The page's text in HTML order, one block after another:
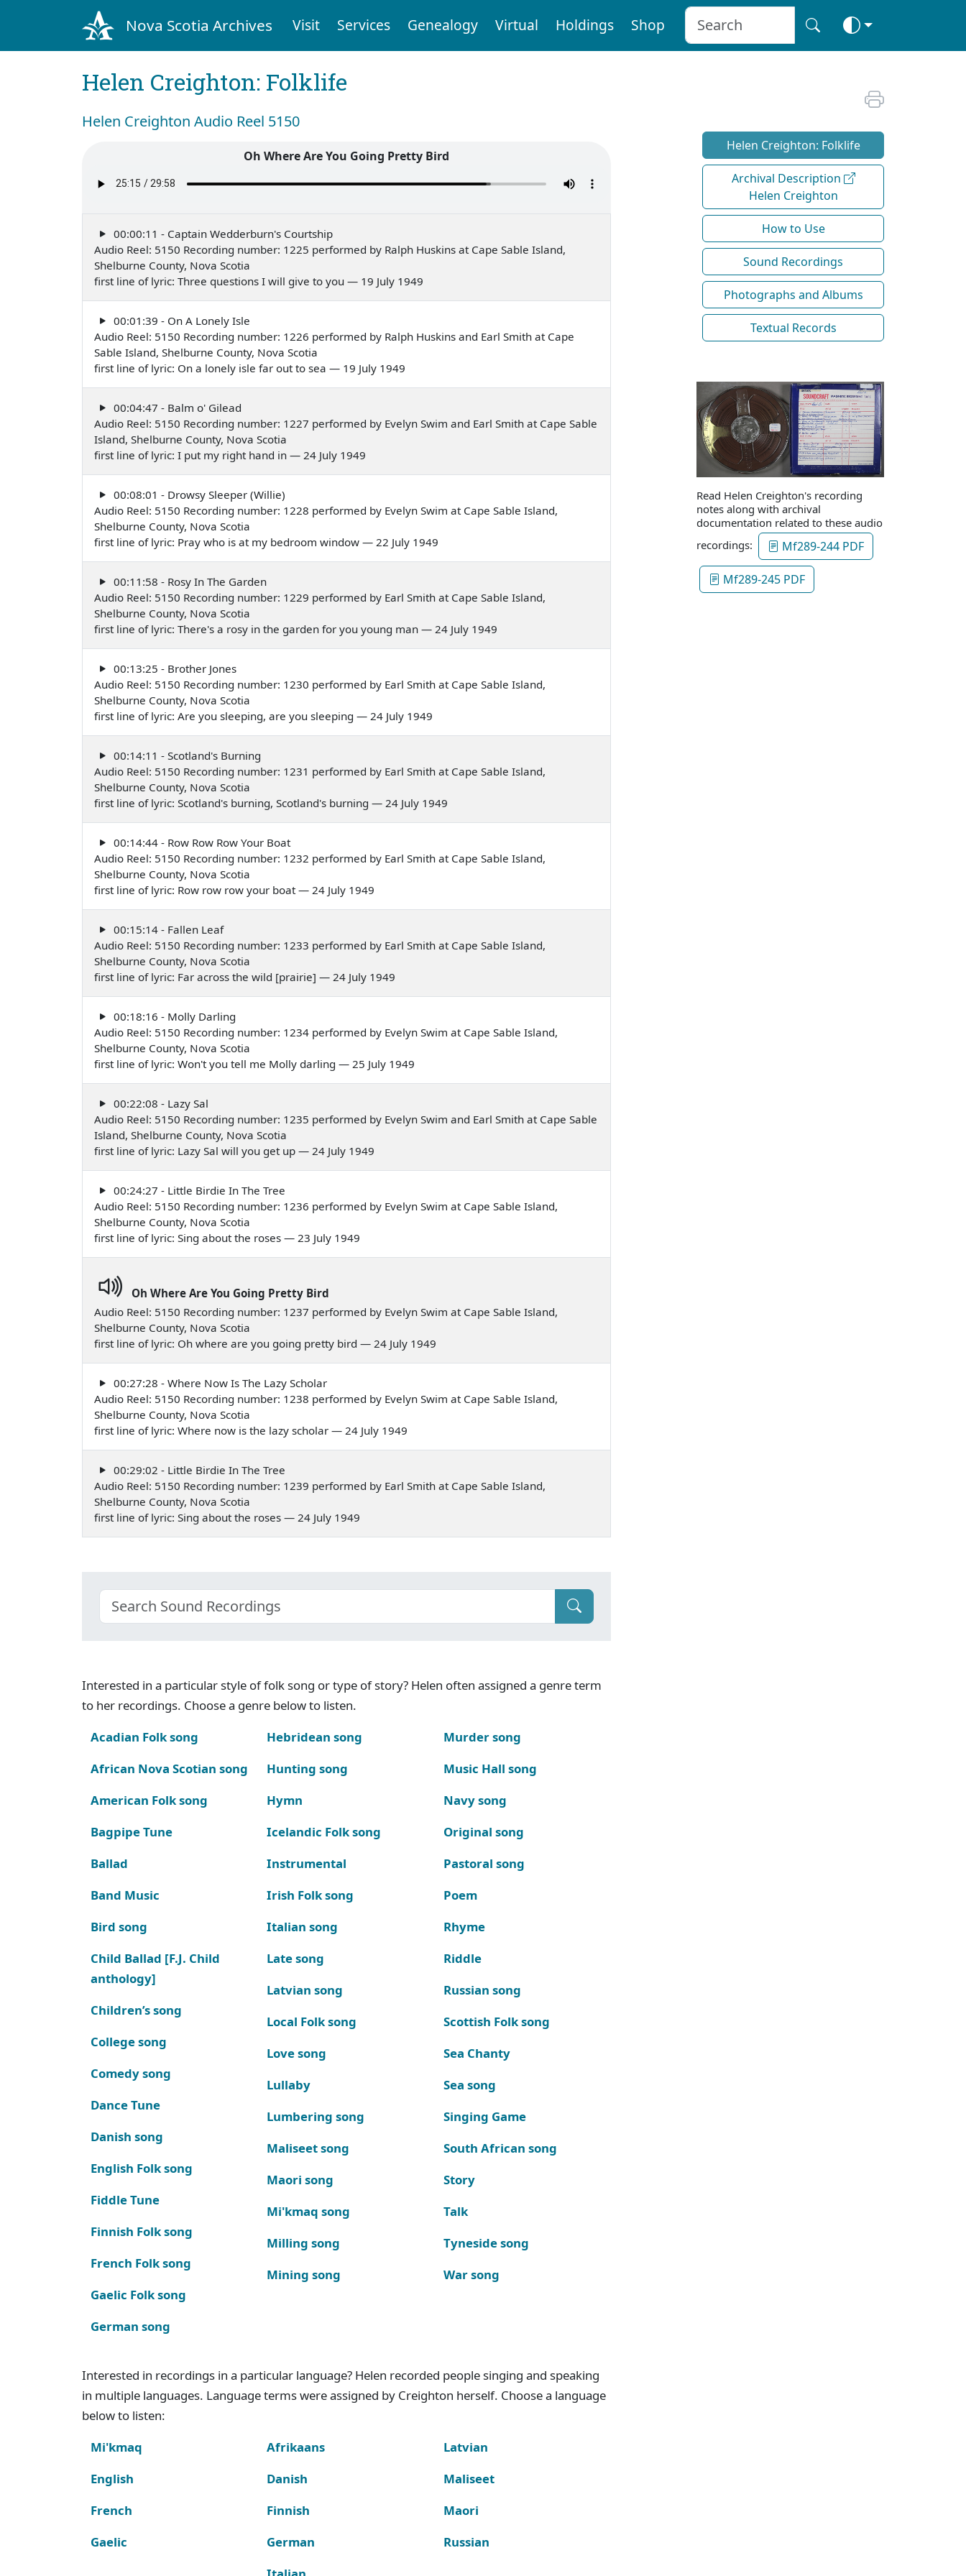
Nova Scotia Archives Visit Services Genealogy Virtual Holdings Shop
Helen Creighton: Folklife
Helen Creighton Audio Reel 5150
Oh Where Are You Going Pretty Bird
00:00:11 - Captain Wedderburn's Courtship
Audio Reel: 5150 Recording number: 1225 performed by Ralph Huskins at Cape Sable Island,
Shelburne County, Nova Scotia
first line of lyric: Three questions I will give to you — 19 July 1949
00:01:39 - On A Lonely Isle
Audio Reel: 5150 Recording number: 1226 performed by Ralph Huskins and Earl Smith at Cape
Sable Island, Shelburne County, Nova Scotia
first line of lyric: On a lonely isle far out to sea — 19 July 1949
00:04:47 - Balm o' Gilead
Audio Reel: 5150 Recording number: 1227 performed by Evelyn Swim and Earl Smith at Cape Sable
Island, Shelburne County, Nova Scotia
first line of lyric: I put my right hand in — 24 July 1949
00:08:01 - Drowsy Sleeper (Willie)
Audio Reel: 5150 Recording number: 1228 performed by Evelyn Swim at Cape Sable Island,
Shelburne County, Nova Scotia
first line of lyric: Pray who is at my bedroom window — 22 July 1949
00:11:58 - Rosy In The Garden
Audio Reel: 5150 Recording number: 1229 performed by Earl Smith at Cape Sable Island,
Shelburne County, Nova Scotia
first line of lyric: There's a rosy in the garden for you young man — 24 July 1949
00:13:25 - Brother Jones
Audio Reel: 5150 Recording number: 1230 performed by Earl Smith at Cape Sable Island,
Shelburne County, Nova Scotia
first line of lyric: Are you sleeping, are you sleeping — 24 July 1949
00:14:11 - Scotland's Burning
Audio Reel: 5150 Recording number: 1231 performed by Earl Smith at Cape Sable Island,
Shelburne County, Nova Scotia
first line of lyric: Scotland's burning, Scotland's burning — 24 July 1949
00:14:44 - Row Row Row Your Boat
Audio Reel: 5150 Recording number: 1232 performed by Earl Smith at Cape Sable Island,
Shelburne County, Nova Scotia
first line of lyric: Row row row your boat — 24 July 1949
00:15:14 - Fallen Leaf
Audio Reel: 5150 Recording number: 1233 performed by Earl Smith at Cape Sable Island,
Shelburne County, Nova Scotia
first line of lyric: Far across the wild [prairie] — 24 July 1949
00:18:16 - Molly Darling
Audio Reel: 5150 Recording number: 1234 performed by Evelyn Swim at Cape Sable Island,
Shelburne County, Nova Scotia
first line of lyric: Won't you tell me Molly darling — 25 July 1949
00:22:08 - Lazy Sal
Audio Reel: 5150 Recording number: 1235 performed by Evelyn Swim and Earl Smith at Cape Sable
Island, Shelburne County, Nova Scotia
first line of lyric: Lazy Sal will you get up — 24 July 1949
00:24:27 - Little Birdie In The Tree
Audio Reel: 5150 Recording number: 1236 performed by Evelyn Swim at Cape Sable Island,
Shelburne County, Nova Scotia
first line of lyric: Sing about the roses — 23 July 1949
Oh Where Are You Going Pretty Bird
Audio Reel: 5150 Recording number: 1237 performed by Evelyn Swim at Cape Sable Island,
Shelburne County, Nova Scotia
first line of lyric: Oh where are you going pretty bird — 24 July 1949
00:27:28 - Where Now Is The Lazy Scholar
Audio Reel: 5150 Recording number: 1238 performed by Evelyn Swim at Cape Sable Island,
Shelburne County, Nova Scotia
first line of lyric: Where now is the lazy scholar — 24 July 1949
00:29:02 - Little Birdie In The Tree
Audio Reel: 5150 Recording number: 1239 performed by Earl Smith at Cape Sable Island,
Shelburne County, Nova Scotia
first line of lyric: Sing about the roses — 24 July 1949
Interested in a particular style of folk song or type of story? Helen often assigned a genre term
to her recordings. Choose a genre below to listen.
Acadian Folk song
African Nova Scotian song
American Folk song
Bagpipe Tune
Ballad
Band Music
Bird song
Child Ballad [F.J. Child
anthology]
Children’s song
College song
Comedy song
Dance Tune
Danish song
English Folk song
Fiddle Tune
Finnish Folk song
French Folk song
Gaelic Folk song
German song
Hebridean song
Hunting song
Hymn
Icelandic Folk song
Instrumental
Irish Folk song
Italian song
Late song
Latvian song
Local Folk song
Love song
Lullaby
Lumbering song
Maliseet song
Maori song
Mi'kmaq song
Milling song
Mining song
Murder song
Music Hall song
Navy song
Original song
Pastoral song
Poem
Rhyme
Riddle
Russian song
Scottish Folk song
Sea Chanty
Sea song
Singing Game
South African song
Story
Talk
Tyneside song
War song
Interested in recordings in a particular language? Helen recorded people singing and speaking
in multiple languages. Language terms were assigned by Creighton herself. Choose a language
below to listen:
Mi'kmaq
English
French
Gaelic
Afrikaans
Danish
Finnish
German
Latvian
Maliseet
Maori
Russian
Helen Creighton: Folklife
Archival Description
Helen Creighton
How to Use
Sound Recordings
Photographs and Albums
Textual Records
Read Helen Creighton's recording
notes along with archival
documentation related to these audio
recordings:
Mf289-244 PDF
Mf289-245 PDF